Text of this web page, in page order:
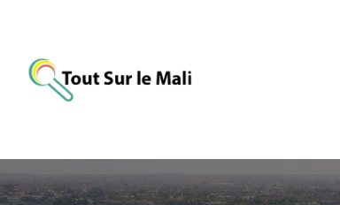
contenu